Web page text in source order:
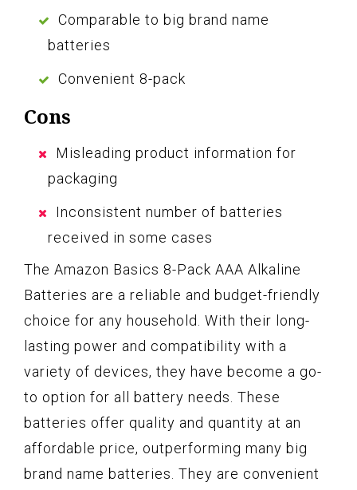
Comparable to big brand name
batteries
Convenient 8-pack
Cons
Misleading product information for
packaging
Inconsistent number of batteries
received in some cases
The Amazon Basics 8-Pack AAA Alkaline
Batteries are a reliable and budget-friendly
choice for any household. With their long-
lasting power and compatibility with a
variety of devices, they have become a go-
to option for all battery needs. These
batteries offer quality and quantity at an
affordable price, outperforming many big
brand name batteries. They are convenient